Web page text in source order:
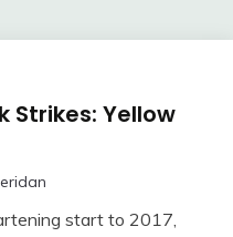
Strikes: Yellow
start to 2017,